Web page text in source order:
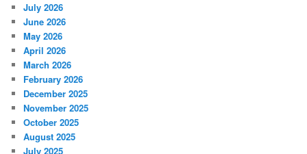
July 2026
June 2026
May 2026
April 2026
March 2026
February 2026
December 2025
November 2025
October 2025
August 2025
July 2025